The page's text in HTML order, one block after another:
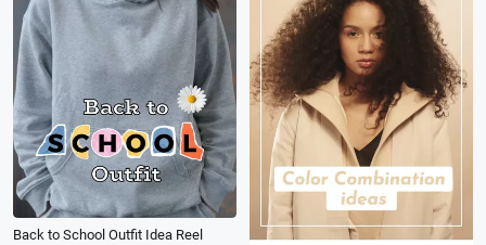
Back to School Outfit Idea Reel